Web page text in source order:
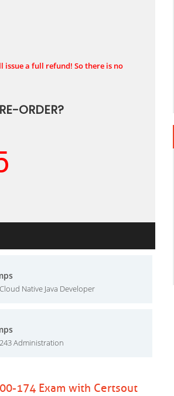
a full refund! So there is no
ORDER?
Native Java Developer
Administration
174 Exam with Certsout